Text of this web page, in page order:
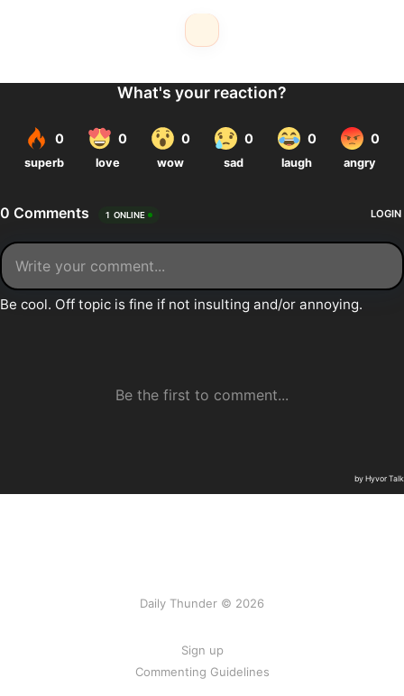
Daily Thunder © 2026
Sign up
Commenting Guidelines